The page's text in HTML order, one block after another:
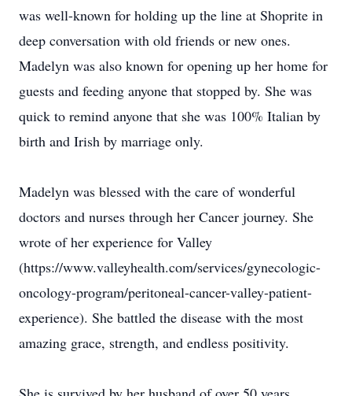
was well-known for holding up the line at Shoprite in
deep conversation with old friends or new ones.
Madelyn was also known for opening up her home for
guests and feeding anyone that stopped by. She was
quick to remind anyone that she was 100% Italian by
birth and Irish by marriage only.
Madelyn was blessed with the care of wonderful
doctors and nurses through her Cancer journey. She
wrote of her experience for Valley
(https://www.valleyhealth.com/services/gynecologic-
oncology-program/peritoneal-cancer-valley-patient-
experience). She battled the disease with the most
amazing grace, strength, and endless positivity.